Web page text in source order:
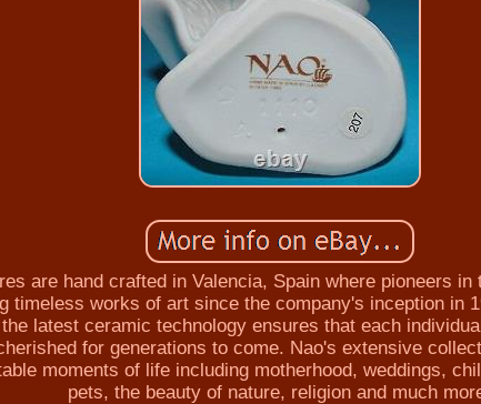
are hand crafted in Valencia, Spain where pioneers
timeless works of art since the company's inception in
latest ceramic technology ensures that each
for generations to come. Nao's extensive
moments of life including motherhood, weddings,
pets, the beauty of nature, religion and much